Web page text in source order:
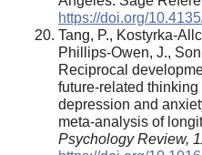
https://doi.org/
Tang, P., Kostyrka-
Phillips-Owen, J.,
Reciprocal
future-related
depression and
meta-analysis of
Psychology Review,